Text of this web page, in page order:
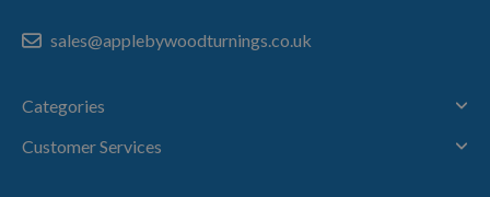
sales@applebywoodturnings.co.uk
Categories
Customer Services